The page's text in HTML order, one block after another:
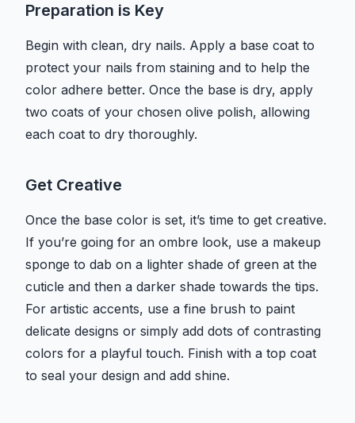
Preparation is Key
Begin with clean, dry nails. Apply a base coat to
protect your nails from staining and to help the
color adhere better. Once the base is dry, apply
two coats of your chosen olive polish, allowing
each coat to dry thoroughly.
Get Creative
Once the base color is set, it’s time to get creative.
If you’re going for an ombre look, use a makeup
sponge to dab on a lighter shade of green at the
cuticle and then a darker shade towards the tips.
For artistic accents, use a fine brush to paint
delicate designs or simply add dots of contrasting
colors for a playful touch. Finish with a top coat
to seal your design and add shine.